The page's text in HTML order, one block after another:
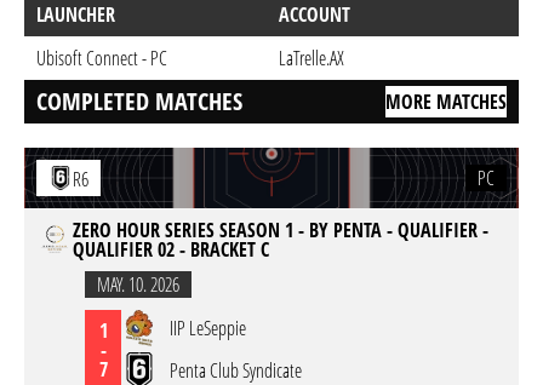
LAUNCHER
ACCOUNT
Ubisoft Connect - PC
LaTrelle.AX
COMPLETED MATCHES MORE MATCHES
R6
PC
ZERO HOUR SERIES SEASON 1 - BY PENTA - QUALIFIER -
QUALIFIER 02 - BRACKET C
MAY. 10. 2026
1
-
7
IIP LeSeppie
Penta Club Syndicate